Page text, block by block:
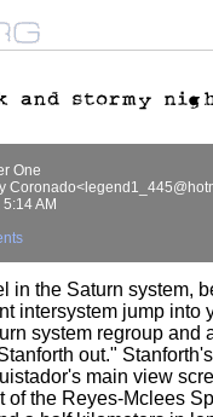
One
AM
in the Saturn system,
intersystem jump into
system regroup and
out."
main view
of the Reyes-Mclees